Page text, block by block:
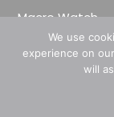
Macro Watch
Market Timing
Singapore
We use
experience on
will